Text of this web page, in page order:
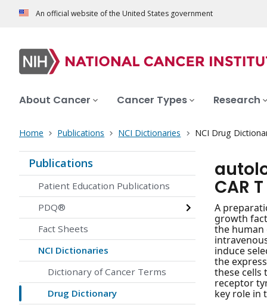
An official website of the United States government
About Cancer Cancer Types Research
Home Publications NCI Dictionaries NCI Drug
Publications
Patient Education Publications
PDQ®
Fact Sheets
NCI Dictionaries
Dictionary of Cancer Terms
Drug Dictionary
CAR
A
growth
the human
induce
the
these cells
receptor
key role in